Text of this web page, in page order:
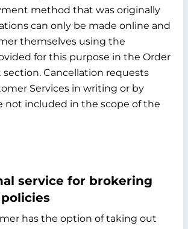
method that was originally
can only be made online and
themselves using the
for this purpose in the Order
Cancellation requests
Services in writing or by
not included in the scope of the
service for brokering
has the option of taking out